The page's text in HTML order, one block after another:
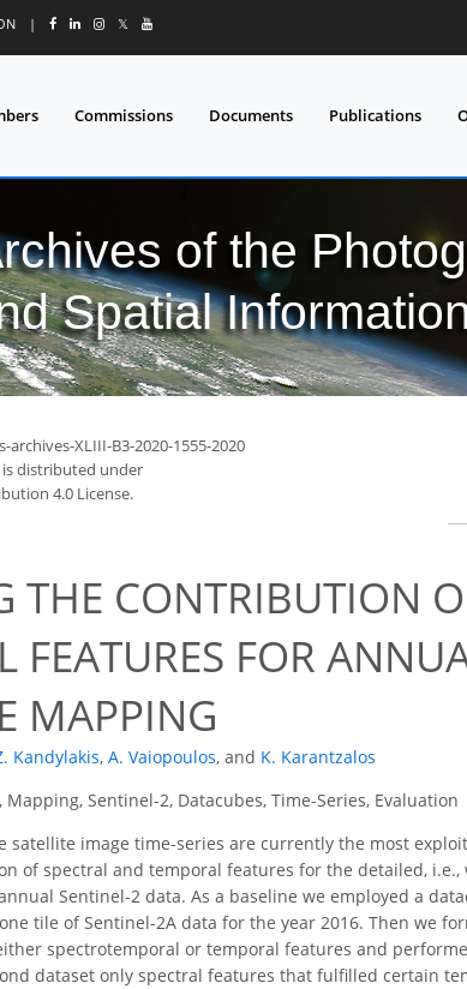
| 𝕏
Commissions Documents Publications
of the
Spatial
XLIII-B3-2020-1555-2020
distributed under
4.0 License.
THE CONTRIBUTION
FEATURES FOR
MAPPING
Kandylakis, A. Vaiopoulos, and K. Karantzalos
Mapping, Sentinel-2, Datacubes, Time-Series, Evaluation
satellite image time-series are currently the most
of spectral and temporal features for the detailed,
Sentinel-2 data. As a baseline we employed a
tile of Sentinel-2A data for the year 2016. Then we
spectrotemporal or temporal features and
dataset only spectral features that fulfilled certain